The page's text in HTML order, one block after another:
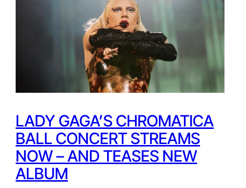
LADY GAGA’S CHROMATICA
BALL CONCERT STREAMS
NOW – AND TEASES NEW
ALBUM